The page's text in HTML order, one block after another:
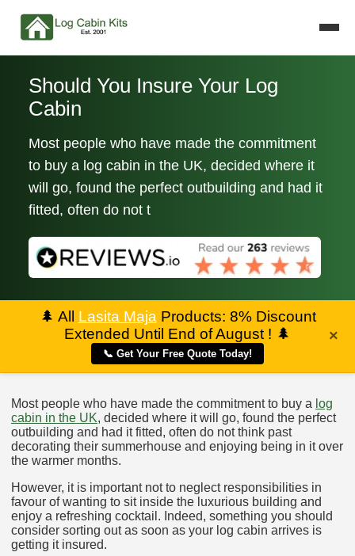
Should You Insure Your Log
Cabin
Most people who have made the commitment
to buy a log cabin in the UK, decided where it
will go, found the perfect outbuilding and had it
fitted, often do not t
🌲 All Lasita Maja Products: 8% Discount
Extended Until End of August ! 🌲
📞 Get Your Free Quote Today!
×
Most people who have made the commitment to buy a log
cabin in the UK, decided where it will go, found the perfect
outbuilding and had it fitted, often do not think past
decorating their summerhouse and enjoying being in it over
the warmer months.
However, it is important not to neglect responsibilities in
favour of wanting to sit inside the luxurious building and
enjoy a refreshing cocktail. Indeed, something you should
consider sorting out as soon as your log cabin arrives is
getting it insured.